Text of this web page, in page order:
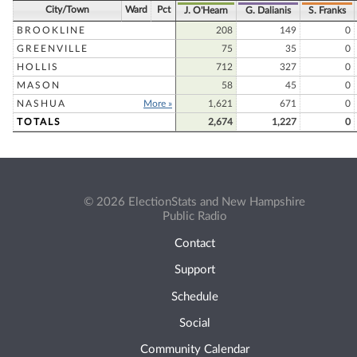
City/Town Ward Pct J. O'Hearn G. Dalianis S. Franks
BROOKLINE 208 149
0
GREENVILLE
75 35
0
HOLLIS
712 327
0
MASON
58 45
0
NASHUA
More » 1,621 671
0
TOTALS
2,674 1,227 0
© 2026 ElectionStats and New Hampshire
Public Radio
Contact
Support
Schedule
Social
Community Calendar